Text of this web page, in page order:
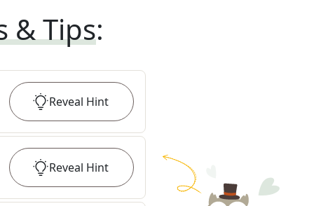
& Tips:
Reveal Hint
Reveal Hint